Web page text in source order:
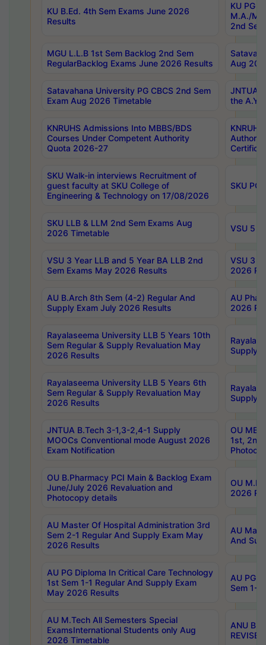
KU B.Ed. 4th Sem Exams June 2026
Results
KU PG
M.A./
2nd
MGU L.L.B 1st Sem Backlog 2nd Sem
RegularBacklog Exams June 2026 Results
Aug
Satavahana University PG CBCS 2nd Sem
Exam Aug 2026 Timetable
JNTUA
the
KNRUHS Admissions Into MBBS/BDS
Courses Under Competent Authority
Quota 2026-27
SKU Walk-in interviews Recruitment of
guest faculty at SKU College of
Engineering & Technology on 17/08/2026
SKU PG
SKU LLB & LLM 2nd Sem Exams Aug
2026 Timetable
VSU 5
VSU 3 Year LLB and 5 Year BA LLB 2nd
Sem Exams May 2026 Results
VSU 3
2026
AU B.Arch 8th Sem (4-2) Regular And
Supply Exam July 2026 Results
AU
2026
Rayalaseema University LLB 5 Years 10th
Sem Regular & Supply Revaluation May
2026 Results
Supply
Rayalaseema University LLB 5 Years 6th
Sem Regular & Supply Revaluation May
2026 Results
Supply
JNTUA B.Tech 3-1,3-2,4-1 Supply
MOOCs Conventional mode August 2026
Exam Notification
OU
1st,
OU B.Pharmacy PCI Main & Backlog Exam
June/July 2026 Revaluation and
Photocopy details
OU
2026
AU Master Of Hospital Administration 3rd
Sem 2-1 Regular And Supply Exam May
2026 Results
AU
And
AU PG Diploma In Critical Care Technology
1st Sem 1-1 Regular And Supply Exam
May 2026 Results
AU PG
Sem 1-
AU M.Tech All Semesters Special
ExamsInternational Students only Aug
2026 Timetable
ANU